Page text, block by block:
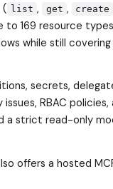
( list , get ,
create
169 resource types
while still
secrets,
RBAC policies,
a strict read-only
offers a hosted